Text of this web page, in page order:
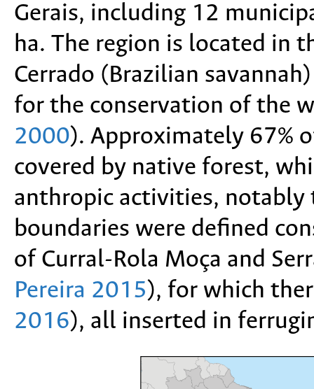
Gerais, including 12
ha. The region is located in
Cerrado (Brazilian
for the conservation of the
2000). Approximately 67%
covered by native forest,
anthropic activities, notably
boundaries were defined
of Curral-Rola Moça and
Pereira 2015), for which
2016), all inserted in